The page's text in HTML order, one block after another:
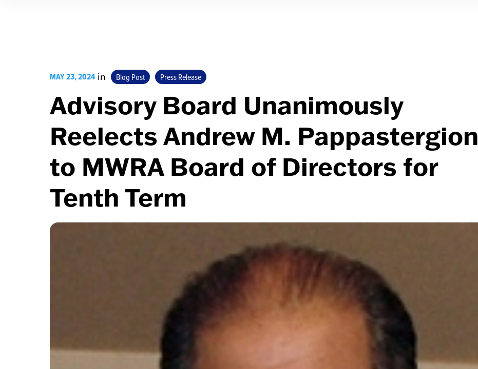
MAY 23, 2024 in Blog Post Press Release
Advisory Board Unanimously
Reelects Andrew M. Pappastergion
to MWRA Board of Directors for
Tenth Term